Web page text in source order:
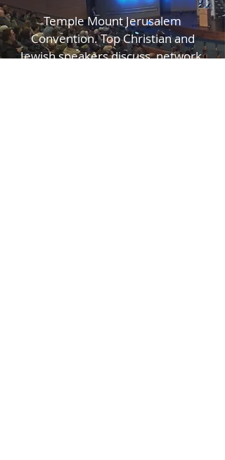
Temple Mount Jerusalem
Convention. Top Christian and
Jewish speakersdiscuss, network,